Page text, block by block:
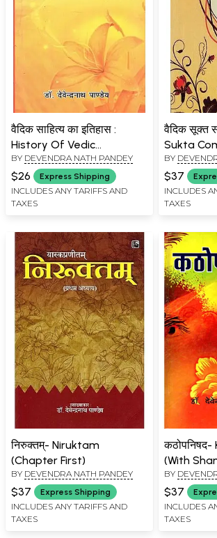
वैदिक साहित्य का इतिहास :
History Of Vedic
Literature
BY DEVENDRA NATH PANDEY
$26 Express Shipping
INCLUDES ANY TARIFFS AND
TAXES
वैदिक सूक्त
Sukta
BY
$37
INCLUDES
TAXES
निरुक्तम्- Niruktam
(Chapter First)
BY DEVENDRA NATH PANDEY
$37 Express Shipping
INCLUDES ANY TARIFFS AND
TAXES
(With
Bhashya
Swami
BY
$37
INCLUDES
TAXES